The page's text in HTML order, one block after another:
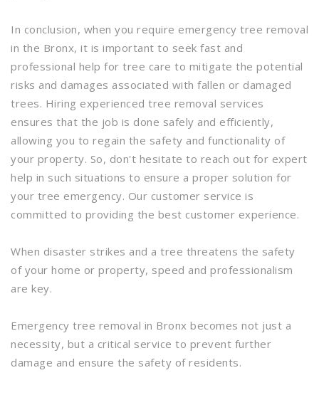
In conclusion, when you require emergency tree removal
in the Bronx, it is important to seek fast and
professional help for tree care to mitigate the potential
risks and damages associated with fallen or damaged
trees. Hiring experienced tree removal services
ensures that the job is done safely and efficiently,
allowing you to regain the safety and functionality of
your property. So, don't hesitate to reach out for expert
help in such situations to ensure a proper solution for
your tree emergency. Our customer service is
committed to providing the best customer experience.
When disaster strikes and a tree threatens the safety
of your home or property, speed and professionalism
are key.
Emergency tree removal in Bronx becomes not just a
necessity, but a critical service to prevent further
damage and ensure the safety of residents.